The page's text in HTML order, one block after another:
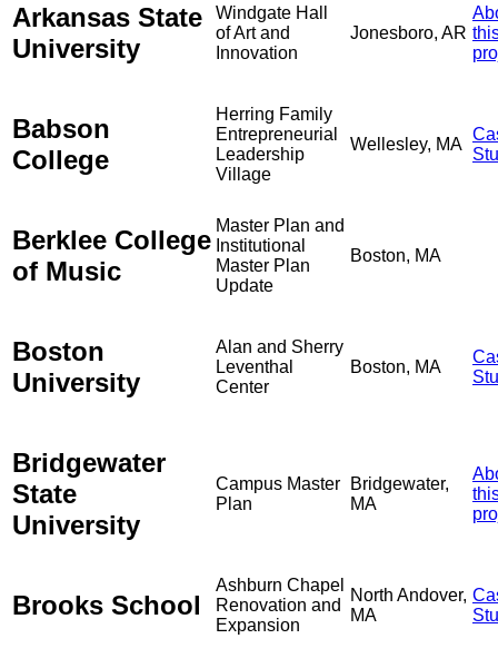
Arkansas State
University
Windgate Hall
of Art and
Innovation
Jonesboro, AR
Babson
College
Herring Family
Entrepreneurial
Leadership
Village
Wellesley, MA
Berklee College
of Music
Master Plan and
Institutional
Master Plan
Update
Boston, MA
Boston
University
Alan and Sherry
Leventhal
Center
Boston, MA
Bridgewater
State
University
Campus Master
Plan
Bridgewater,
MA
Brooks School
Ashburn Chapel
Renovation and
Expansion
North Andover,
MA